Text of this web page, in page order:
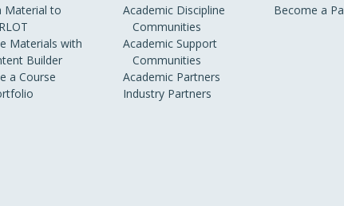
Material to
Materials with
Builder
a Course
Academic Discipline
Communities
Academic Support
Communities
Academic Partners
Industry Partners
Become a